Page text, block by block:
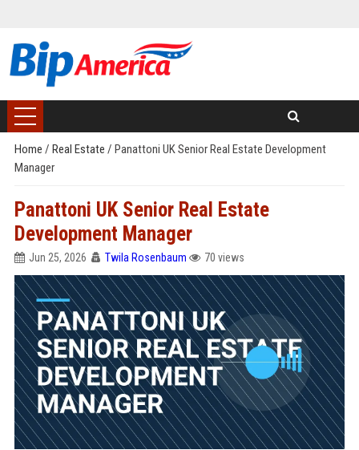
Home / Real Estate / Panattoni UK Senior Real Estate Development
Manager
Panattoni UK Senior Real Estate
Development Manager
Jun 25, 2026 Twila Rosenbaum 70 views